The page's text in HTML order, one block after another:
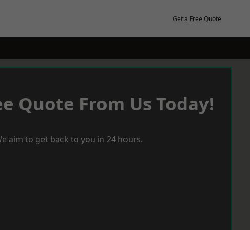
Get a Free Quote
Quote From Us Today!
aim to get back to you in 24 hours.